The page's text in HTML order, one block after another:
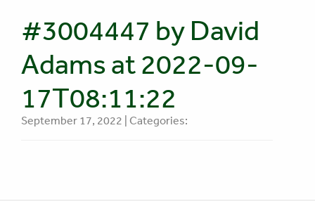
#3004447 by David
Adams at 2022-09-
17T08:11:22
September 17, 2022 | Categories: